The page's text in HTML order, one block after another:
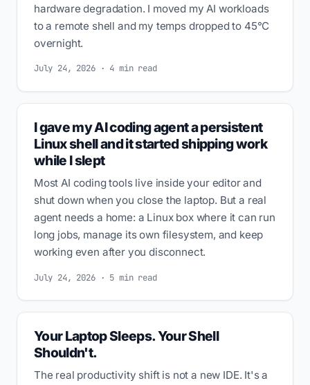
hardware degradation. I moved my AI workloads
to a remote shell and my temps dropped to 45°C
overnight.
July 24, 2026 · 4 min read
I gave my AI coding agent a persistent
Linux shell and it started shipping work
while I slept
Most AI coding tools live inside your editor and
shut down when you close the laptop. But a real
agent needs a home: a Linux box where it can run
long jobs, manage its own filesystem, and keep
working even after you disconnect.
July 24, 2026 · 5 min read
Your Laptop Sleeps. Your Shell
Shouldn't.
The real productivity shift is not a new IDE. It's a